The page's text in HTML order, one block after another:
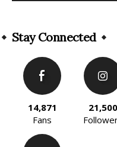
Stay Connected
14,871
Fans
21,500